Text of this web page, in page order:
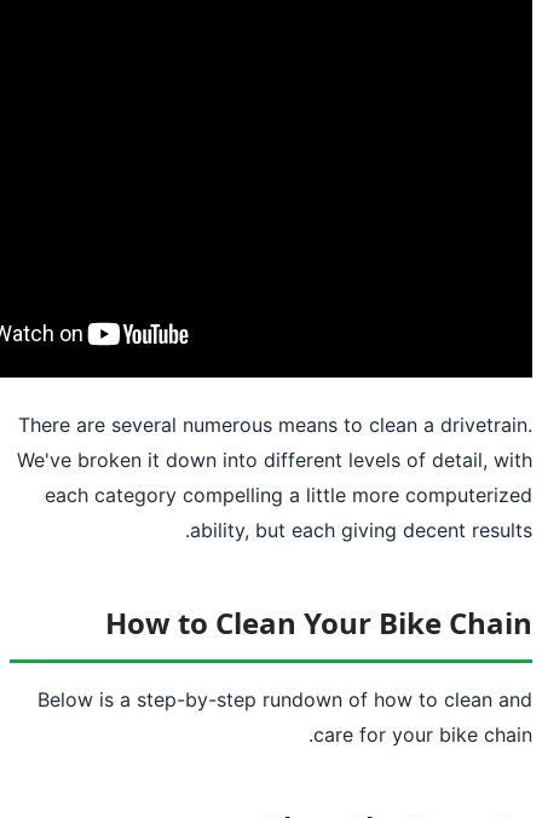
There are several numerous means to
We've broken it down into different
each category compelling a little
ability, but each
How to Clean Your
Below is a step-by-step rundown of
care for